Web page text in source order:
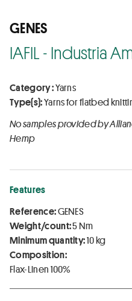
GENES
IAFIL - Industria
Category :Yarns
Type(s):Yarns for flatbed
No samples provided by
Hemp
Features
Reference:GENES
Weight/count:5 Nm
Minimum quantity:10 kg
Composition:
Flax-Linen 100%